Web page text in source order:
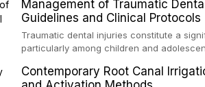
Management of Traumatic
Guidelines and Clinical Protocols
Traumatic dental injuries constitute a
particularly among children and
International Association of Dental
Contemporary Root Canal